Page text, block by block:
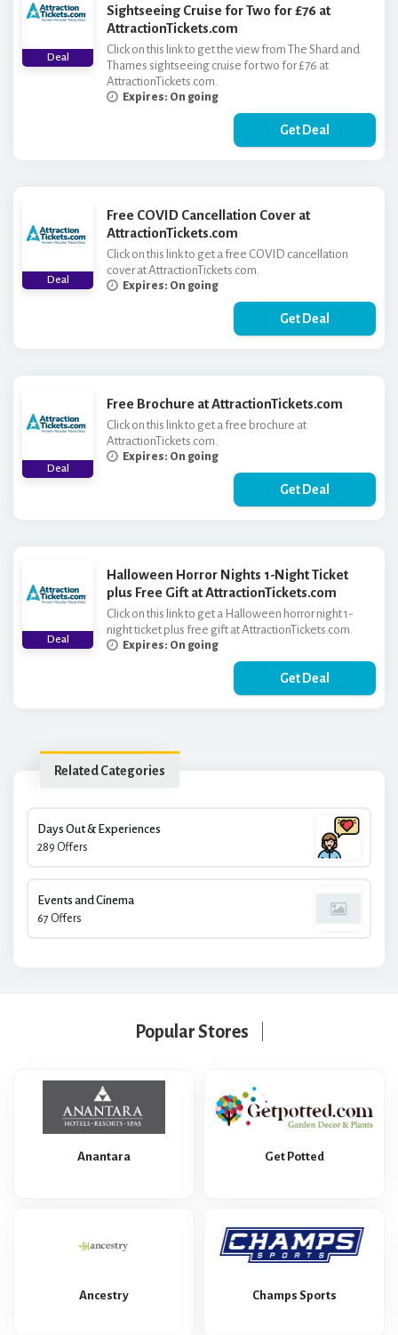
Related Categories
Days Out & Experiences
289 Offers
Events and Cinema
67 Offers
Deal
Sightseeing Cruise for Two for £76 at
AttractionTickets.com
Click on this link to get the view from The Shard and
Thames sightseeing cruise for two for £76 at
AttractionTickets.com.
Expires: On going
Get Deal
Deal
Free COVID Cancellation Cover at
AttractionTickets.com
Click on this link to get a free COVID cancellation
cover at AttractionTickets.com.
Expires: On going
Get Deal
Deal
Free Brochure at AttractionTickets.com
Click on this link to get a free brochure at
AttractionTickets.com.
Expires: On going
Get Deal
Deal
Halloween Horror Nights 1-Night Ticket
plus Free Gift at AttractionTickets.com
Click on this link to get a Halloween horror night 1-
night ticket plus free gift at AttractionTickets.com.
Expires: On going
Get Deal
Popular Stores
Anantara Get Potted
Ancestry Champs Sports